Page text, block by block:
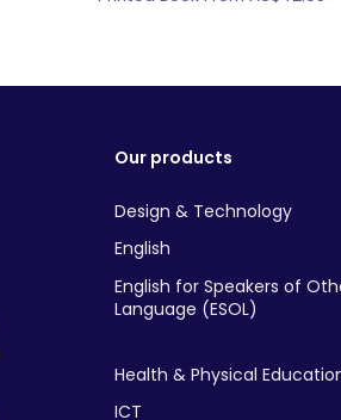
Our products
Design & Technology
English
English for Speakers of
Language (ESOL)
Health & Physical
ICT